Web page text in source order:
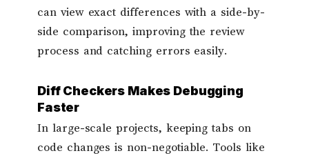
can view exact differences with a side-by-
side comparison, improving the review
process and catching errors easily.
Diff Checkers Makes Debugging
Faster
In large-scale projects, keeping tabs on
code changes is non-negotiable. Tools like